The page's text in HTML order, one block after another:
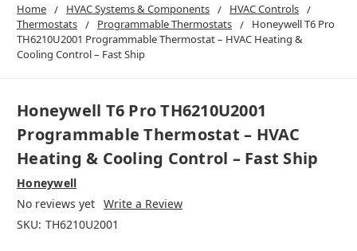
Home HVAC Systems & Components
HVAC Controls
Thermostats
Programmable Thermostats
Honeywell T6 Pro
TH6210U2001 Programmable Thermostat – HVAC Heating &
Cooling Control – Fast Ship
Honeywell T6 Pro TH6210U2001
Programmable Thermostat – HVAC
Heating & Cooling Control – Fast Ship
Honeywell
No reviews yet Write a Review
SKU: TH6210U2001